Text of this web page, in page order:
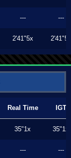
--- ---
2'41"5x 2'41"5x
Real Time IGT
35"1x 35"1x
--- ---